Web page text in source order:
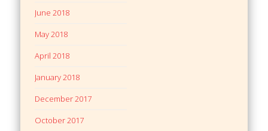
June 2018
May 2018
April 2018
January 2018
December 2017
October 2017